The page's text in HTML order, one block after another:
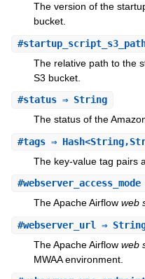
The version of the
bucket.
#
The relative path to the
S3 bucket.
#status⇒ String
The status of the
#tags⇒
The key-value tag pairs
#webserver_access_mode
The Apache Airflow web
#webserver_url ⇒
The Apache Airflow web
MWAA environment.